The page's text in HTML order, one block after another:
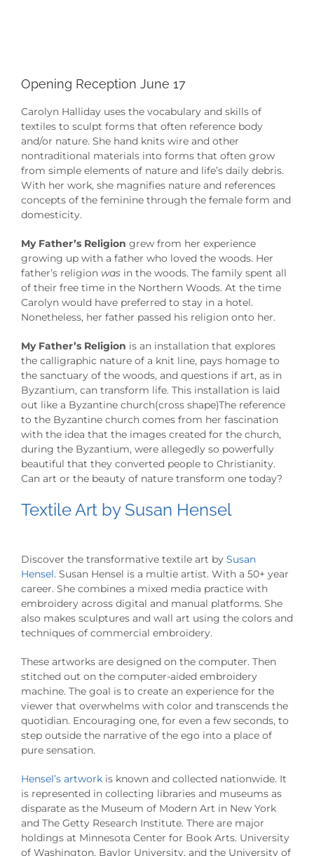
Opening Reception June 17
Carolyn Halliday uses the vocabulary and skills of
textiles to sculpt forms that often reference body
and/or nature. She hand knits wire and other
nontraditional materials into forms that often grow
from simple elements of nature and life’s daily debris.
With her work, she magnifies nature and references
concepts of the feminine through the female form and
domesticity.
My Father’s Religion grew from her experience
growing up with a father who loved the woods. Her
father’s religion was in the woods. The family spent all
of their free time in the Northern Woods. At the time
Carolyn would have preferred to stay in a hotel.
Nonetheless, her father passed his religion onto her.
My Father’s Religion is an installation that explores
the calligraphic nature of a knit line, pays homage to
the sanctuary of the woods, and questions if art, as in
Byzantium, can transform life. This installation is laid
out like a Byzantine church(cross shape)The reference
to the Byzantine church comes from her fascination
with the idea that the images created for the church,
during the Byzantium, were allegedly so powerfully
beautiful that they converted people to Christianity.
Can art or the beauty of nature transform one today?
Textile Art by Susan Hensel
Discover the transformative textile art by Susan
Hensel. Susan Hensel is a multie artist. With a 50+ year
career. She combines a mixed media practice with
embroidery across digital and manual platforms. She
also makes sculptures and wall art using the colors and
techniques of commercial embroidery.
These artworks are designed on the computer. Then
stitched out on the computer-aided embroidery
machine. The goal is to create an experience for the
viewer that overwhelms with color and transcends the
quotidian. Encouraging one, for even a few seconds, to
step outside the narrative of the ego into a place of
pure sensation.
Hensel’s artwork is known and collected nationwide. It
is represented in collecting libraries and museums as
disparate as the Museum of Modern Art in New York
and The Getty Research Institute. There are major
holdings at Minnesota Center for Book Arts. University
of Washington, Baylor University, and the University of